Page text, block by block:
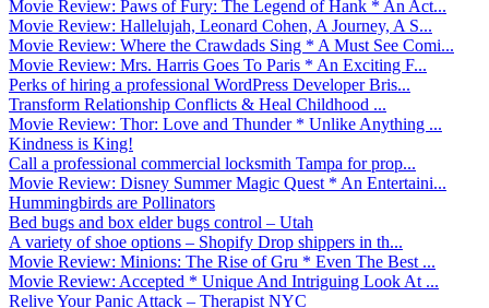
Movie Review: Paws of Fury: The Legend of Hank * An Act...
Movie Review: Hallelujah, Leonard Cohen, A Journey, A S...
Movie Review: Where the Crawdads Sing * A Must See Comi...
Movie Review: Mrs. Harris Goes To Paris * An Exciting F...
Perks of hiring a professional WordPress Developer Bris...
Transform Relationship Conflicts & Heal Childhood ...
Movie Review: Thor: Love and Thunder * Unlike Anything ...
Kindness is King!
Call a professional commercial locksmith Tampa for prop...
Movie Review: Disney Summer Magic Quest * An Entertaini...
Hummingbirds are Pollinators
Bed bugs and box elder bugs control – Utah
A variety of shoe options – Shopify Drop shippers in th...
Movie Review: Minions: The Rise of Gru * Even The Best ...
Movie Review: Accepted * Unique And Intriguing Look At ...
Relive Your Panic Attack – Therapist NYC